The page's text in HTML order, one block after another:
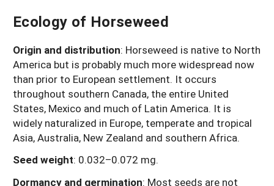
Ecology of Horseweed
Origin and distribution: Horseweed is native to North
America but is probably much more widespread now
than prior to European settlement. It occurs
throughout southern Canada, the entire United
States, Mexico and much of Latin America. It is
widely naturalized in Europe, temperate and tropical
Asia, Australia, New Zealand and southern Africa.
Seed weight: 0.032–0.072 mg.
Dormancy and germination: Most seeds are not